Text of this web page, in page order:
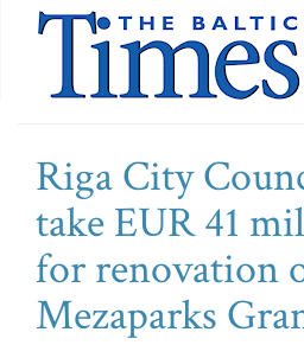
Riga City
take EUR 41
for renovation
Mezaparks